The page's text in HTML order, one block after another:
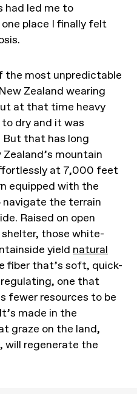
had led me to
place I finally felt
the most unpredictable
Zealand wearing
at that time heavy
dry and it was
But that has long
mountain
at 7,000 feet
equipped with the
the terrain
Raised on open
those white-
yield natural
fiber that’s soft, quick-
one that
fewer resources to be
made in the
graze on the land,
will regenerate the